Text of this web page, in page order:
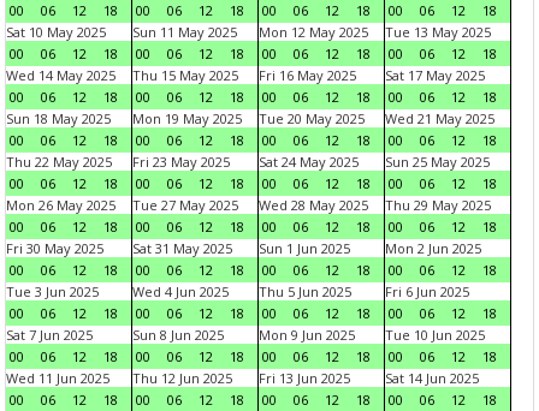
00
06 12 18
00
06 12 18
00
06 12 18
00
06 12
18
Sat 10 May 2025
00
06 12 18
Sun 11 May 2025
00
06 12 18
Mon 12 May 2025
00
06 12 18
Tue 13 May 2025
00
06 12
18
Wed 14 May 2025
00
06 12 18
Thu 15 May 2025
00
06 12 18
Fri 16 May 2025
00
06 12 18
Sat 17 May 2025
00
06 12
18
Sun 18 May 2025
00
06 12 18
Mon 19 May 2025
00
06 12 18
Tue 20 May 2025
00
06 12 18
Wed 21 May 2025
00
06 12
18
Thu 22 May 2025
00
06 12 18
Fri 23 May 2025
00
06 12 18
Sat 24 May 2025
00
06 12 18
Sun 25 May 2025
00
06 12
18
Mon 26 May 2025
00
06 12 18
Tue 27 May 2025
00
06 12 18
Wed 28 May 2025
00
06 12 18
Thu 29 May 2025
00
06 12
18
Fri 30 May 2025
00
06 12 18
Sat 31 May 2025
00
06 12 18
Sun 1 Jun 2025
00
06 12 18
Mon 2 Jun 2025
00
06 12
18
Tue 3 Jun 2025
00
06 12 18
Wed 4 Jun 2025
00
06 12 18
Thu 5 Jun 2025
00
06 12 18
Fri 6 Jun 2025
00
06 12
18
Sat 7 Jun 2025
00
06 12 18
Sun 8 Jun 2025
00
06 12 18
Mon 9 Jun 2025
00
06 12 18
Tue 10 Jun 2025
00
06 12
18
Wed 11 Jun 2025
00
06 12 18
Thu 12 Jun 2025
00
06 12 18
Fri 13 Jun 2025
00
06 12 18
Sat 14 Jun 2025
00
06 12
18